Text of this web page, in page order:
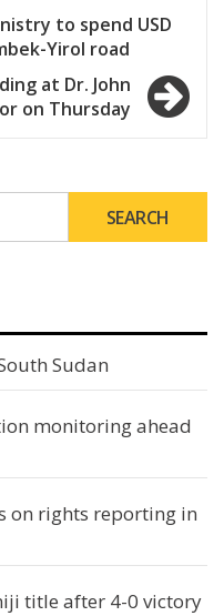
to spend USD
Yirol road
at Dr. John
on Thursday
Sudan
monitoring ahead
on rights reporting in
title after 4-0 victory